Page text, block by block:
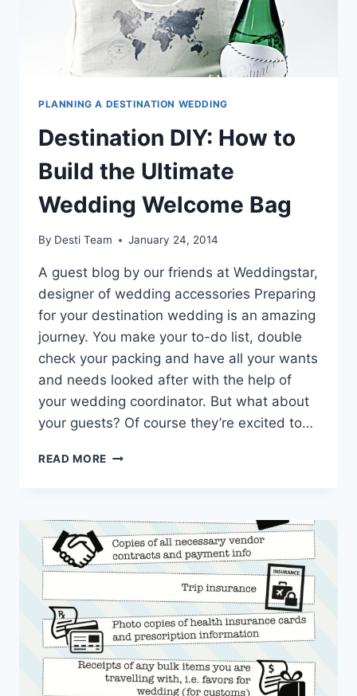
PLANNING A DESTINATION WEDDING
Destination DIY: How to
Build the Ultimate
Wedding Welcome Bag
By Desti Team January 24, 2014
A guest blog by our friends at Weddingstar,
designer of wedding accessories Preparing
for your destination wedding is an amazing
journey. You make your to-do list, double
check your packing and have all your wants
and needs looked after with the help of
your wedding coordinator. But what about
your guests? Of course they’re excited to…
READ MORE DESTINATION
BUILD
THE
ULTIMATE
WEDDING
BAG